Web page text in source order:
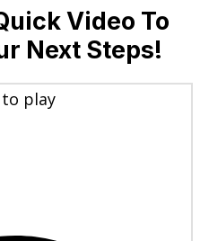
Video To
Next Steps!
play